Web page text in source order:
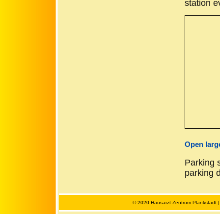
station
Open
Parking
parking
© 2020 Hausarzt-Zentrum Plankstadt